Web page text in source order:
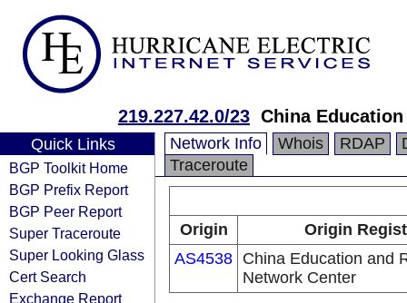
219.227.42.0/23 China
Quick Links
BGP Toolkit Home
BGP Prefix Report
BGP Peer Report
Super Traceroute
Super Looking Glass
Cert Search
Exchange Report
Network Info Whois RDAP
Traceroute
Origin
Origin
AS4538 China Education and
Network Center